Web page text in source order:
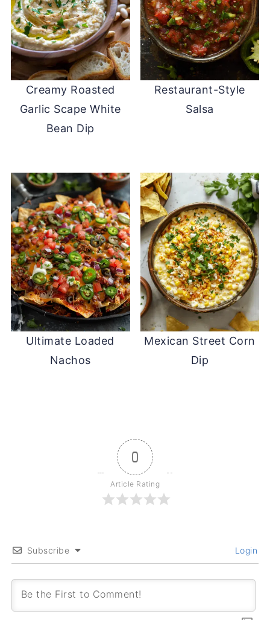
Creamy Roasted
Garlic Scape White
Bean Dip
Restaurant-Style
Salsa
Ultimate Loaded
Nachos
Mexican Street Corn
Dip
0
Article Rating
Subscribe Login